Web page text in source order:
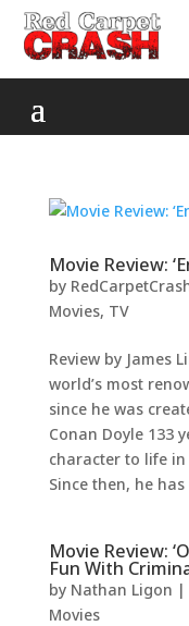
Movie Review:
by
Movies, TV
Review by James
world’s most
since he was
Conan Doyle 133
character to life
Since then, he has
Movie Review:
Fun With
by Nathan Ligon |
Movies